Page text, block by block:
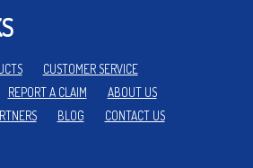
CUSTOMER SERVICE
REPORT A CLAIM
ABOUT US
BLOG CONTACT US